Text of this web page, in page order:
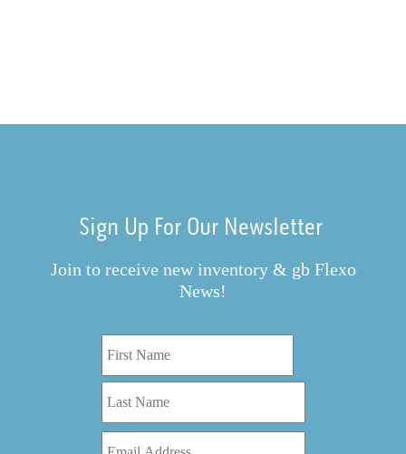
Sign Up For Our Newsletter
Join to receive new inventory & gb Flexo
News!